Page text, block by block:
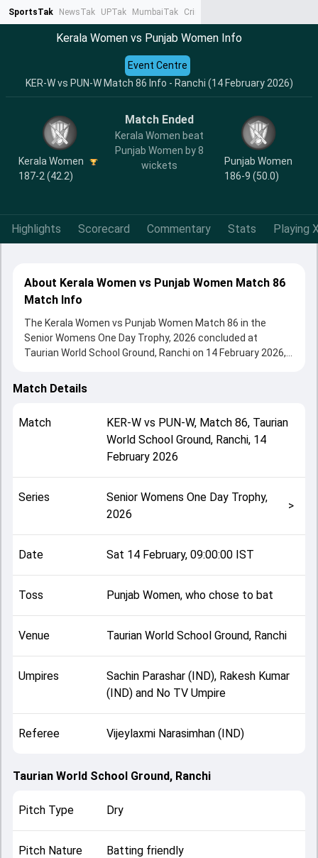
SportsTak NewsTak UPTak MumbaiTak CrimeTak
Kerala Women vs Punjab Women Info
KER-W vs PUN-W Match 86 Info - Ranchi (14 February 2026)
Event Centre
Kerala Women
187-2 (42.2)
Match Ended
Kerala Women beat
Punjab Women by 8
wickets
Punjab Women
186-9 (50.0)
Highlights Scorecard Commentary Stats Playing
About Kerala Women vs Punjab Women Match 86
Match Info
The Kerala Women vs Punjab Women Match 86 in the
Senior Womens One Day Trophy, 2026 concluded at
Taurian World School Ground, Ranchi on 14 February 2026,
Kerala Women beat Punjab Women by 8 wickets,
chose to bat, setting the tone for the match. Key
contributions came from Pragati Singh and Drisya I V, while
bowlers like Asha S and Akshita Bhagat played crucial roles
playing XI, toss result, venue information, match officials,
team squads and overall match summary from the Senior
Match Details
Match KER-Wvs PUN-W, Match 86, Taurian
World School Ground, Ranchi, 14
February 2026
Series
Senior Womens One Day Trophy,
2026
>
Date Sat 14 February, 09:00:00 IST
Toss Punjab Women, who chose to bat
Venue Taurian World School Ground, Ranchi
Umpires
Sachin Parashar (IND), Rakesh Kumar
(IND) and No TV Umpire
Referee Vijeylaxmi Narasimhan (IND)
Taurian World School Ground, Ranchi
Pitch Type Dry
Pitch Nature Batting friendly